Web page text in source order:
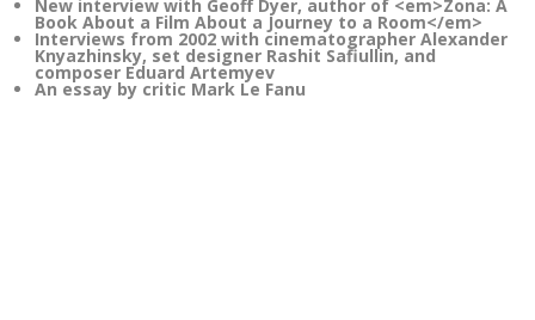
New interview with Geoff Dyer, author of <em>Zona: A
Book About a Film About a Journey to a Room</em>
Interviews from 2002 with cinematographer Alexander
Knyazhinsky, set designer Rashit Safiullin, and
composer Eduard Artemyev
An essay by critic Mark Le Fanu